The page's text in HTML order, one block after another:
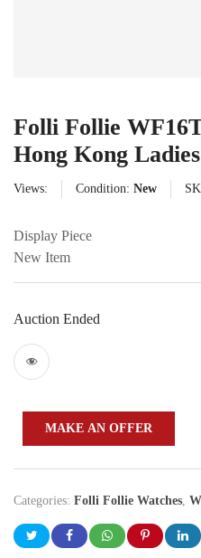
Views: Condition: New
Folli Follie
Hong Kong
Display Piece
New Item
Auction Ended
MAKE AN OFFER
Categories: Folli Follie Watches,